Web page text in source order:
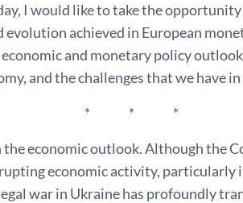
I would like to take the
evolution achieved in European
and monetary policy
and the challenges that we have
* *
the economic outlook. Although the
economic activity, particularly
war in Ukraine has profoundly